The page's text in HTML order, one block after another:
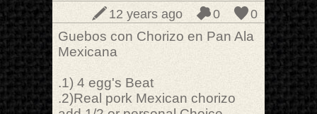
0
0
12 years ago
Guebos con Chorizo en Pan Ala
Mexicana
.1) 4 egg's Beat
.2)Real pork Mexican chorizo